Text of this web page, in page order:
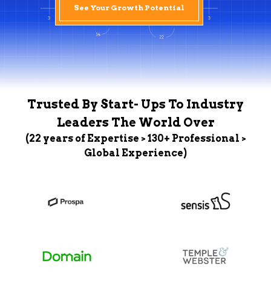
See Your Growth Potential
Trusted By Start- Ups To Industry
Leaders The World Over
(22 years of Expertise > 130+ Professional >
Global Experience)